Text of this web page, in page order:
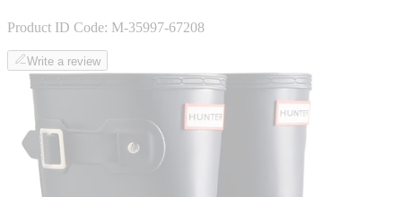
Product ID Code: M-35997-67208
Write a review